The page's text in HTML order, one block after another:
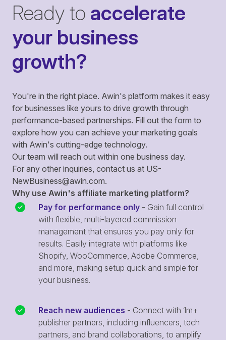
Ready to accelerate
your business
growth?
You're in the right place. Awin's platform makes it easy
for businesses like yours to drive growth through
performance-based partnerships. Fill out the form to
explore how you can achieve your marketing goals
with Awin's cutting-edge technology.
Our team will reach out within one business day.
For any other inquiries, contact us at US-
NewBusiness@awin.com.
Why use Awin's affiliate marketing platform?
Pay for performance only - Gain full control
with flexible, multi-layered commission
management that ensures you pay only for
results. Easily integrate with platforms like
Shopify, WooCommerce, Adobe Commerce,
and more, making setup quick and simple for
your business.
Reach new audiences - Connect with 1m+
publisher partners, including influencers, tech
partners, and brand collaborations, to amplify